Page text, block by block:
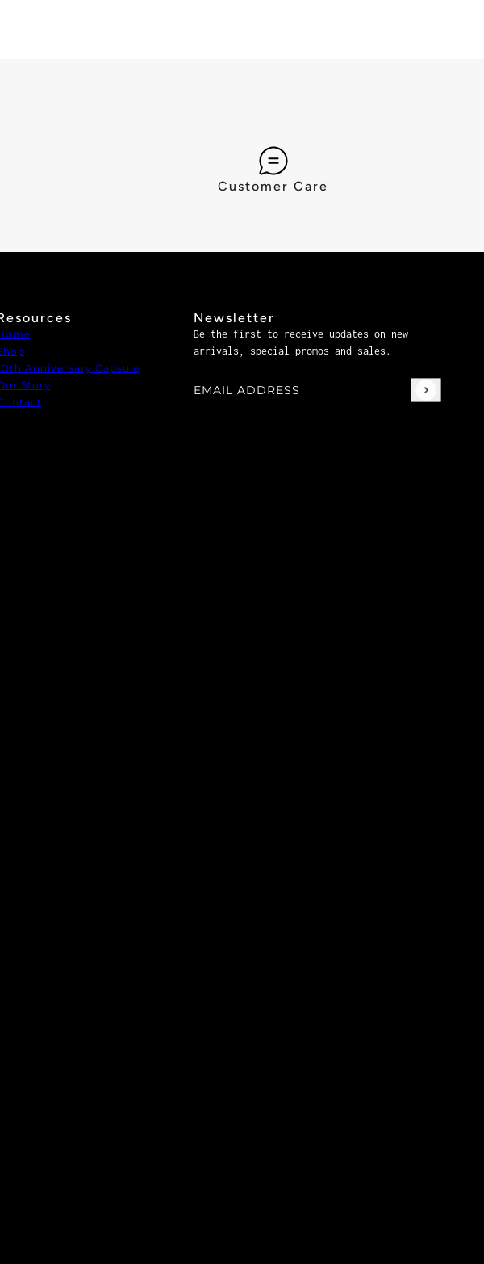
Customer Care
Anniversary Capsule
Story
Newsletter
Be the first to receive updates on new
arrivals, special promos and sales.
Email address
This site is protected by hCaptcha and the